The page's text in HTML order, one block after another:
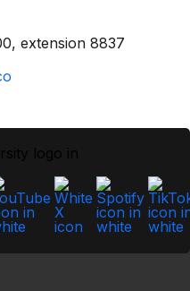
extension 8837